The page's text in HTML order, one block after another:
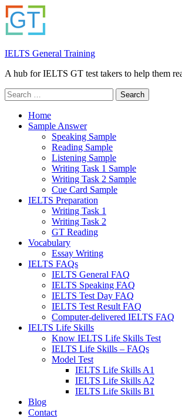
IELTS General Training
A hub for IELTS GT test takers to help them
Search
for:
Home
Sample Answer
Speaking Sample
Reading Sample
Listening Sample
Writing Task 1 Sample
Writing Task 2 Sample
Cue Card Sample
IELTS Preparation
Writing Task 1
Writing Task 2
GT Reading
Vocabulary
Essay Writing
IELTS FAQs
IELTS General FAQ
IELTS Speaking FAQ
IELTS Test Day FAQ
IELTS Test Result FAQ
Computer-delivered IELTS FAQ
IELTS Life Skills
Know IELTS Life Skills Test
IELTS Life Skills – FAQs
Model Test
IELTS Life Skills A1
IELTS Life Skills A2
IELTS Life Skills B1
Blog
Contact